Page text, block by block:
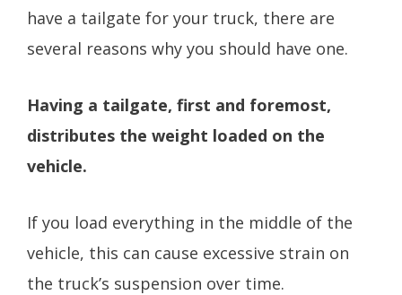
have a tailgate for your truck, there are
several reasons why you should have one.
Having a tailgate, first and foremost,
distributes the weight loaded on the
vehicle.
If you load everything in the middle of the
vehicle, this can cause excessive strain on
the truck’s suspension over time.